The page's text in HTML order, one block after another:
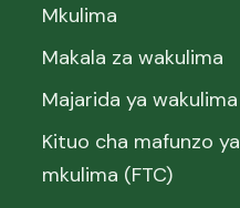
Mkulima
Makala za wakulima
Majarida ya wakulima
Kituo cha mafunzo ya
mkulima (FTC)